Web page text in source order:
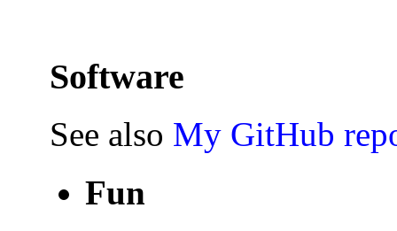
Software
See also My GitHub
Fun